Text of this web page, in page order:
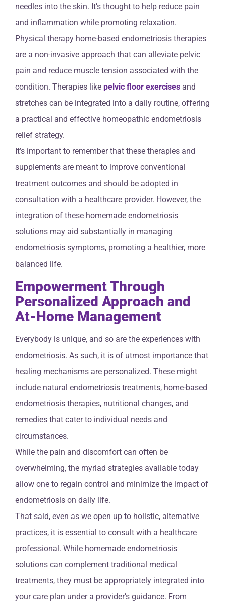
needles into the skin. It’s thought to help reduce pain
and inflammation while promoting relaxation.
Physical therapy home-based endometriosis therapies
are a non-invasive approach that can alleviate pelvic
pain and reduce muscle tension associated with the
condition. Therapies like pelvic floor exercises and
stretches can be integrated into a daily routine, offering
a practical and effective homeopathic endometriosis
relief strategy.
It’s important to remember that these therapies and
supplements are meant to improve conventional
treatment outcomes and should be adopted in
consultation with a healthcare provider. However, the
integration of these homemade endometriosis
solutions may aid substantially in managing
endometriosis symptoms, promoting a healthier, more
balanced life.
Empowerment Through
Personalized Approach and
At-Home Management
Everybody is unique, and so are the experiences with
endometriosis. As such, it is of utmost importance that
healing mechanisms are personalized. These might
include natural endometriosis treatments, home-based
endometriosis therapies, nutritional changes, and
remedies that cater to individual needs and
circumstances.
While the pain and discomfort can often be
overwhelming, the myriad strategies available today
allow one to regain control and minimize the impact of
endometriosis on daily life.
That said, even as we open up to holistic, alternative
practices, it is essential to consult with a healthcare
professional. While homemade endometriosis
solutions can complement traditional medical
treatments, they must be appropriately integrated into
your care plan under a provider’s guidance. From